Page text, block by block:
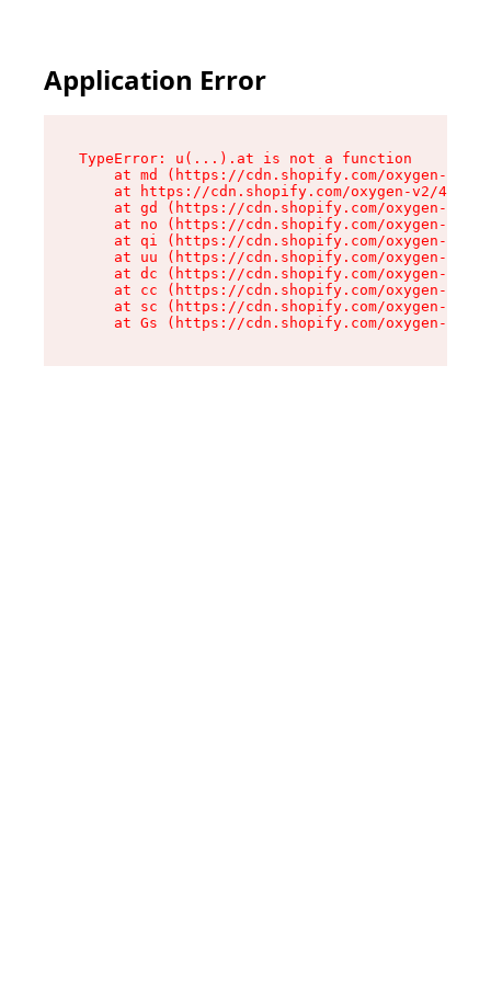
Application Error
TypeError: u(...).at is not a function
at md (https://cdn.shopify.com/oxygen-v2/
at https://cdn.shopify.com/oxygen-v2/
at gd (https://cdn.shopify.com/oxygen-v2/
at no (https://cdn.shopify.com/oxygen-v2/
at qi (https://cdn.shopify.com/oxygen-v2/
at uu (https://cdn.shopify.com/oxygen-v2/
at dc (https://cdn.shopify.com/oxygen-v2/
at cc (https://cdn.shopify.com/oxygen-v2/
at sc (https://cdn.shopify.com/oxygen-v2/
at Gs (https://cdn.shopify.com/oxygen-v2/